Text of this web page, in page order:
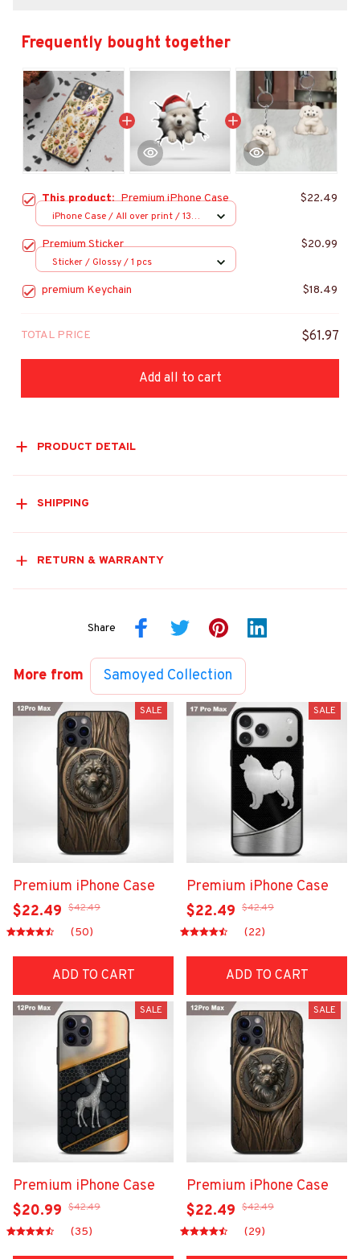
Frequently bought together
This product:Premium iPhone Case $22.49
iPhone Case / All over print / 13
Premium Sticker $20.99
Sticker / Glossy / 1 pcs
premium Keychain $18.49
TOTAL PRICE $61.97
Add all to cart
PRODUCT DETAIL
SHIPPING
RETURN & WARRANTY
Share
More from Samoyed Collection
SALE
Premium iPhone Case
$22.49 $42.49
(50)
ADD TO CART
SALE
Premium iPhone Case
$22.49 $42.49
(22)
ADD TO CART
SALE
Premium iPhone Case
$20.99 $42.49
(35)
SALE
Premium iPhone Case
$22.49 $42.49
(29)